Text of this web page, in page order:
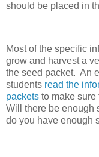
should be placed in
Most of the specific
grow and harvest a
the seed packet. An
students read the
packets to make sure
Will there be enough
do you have enough